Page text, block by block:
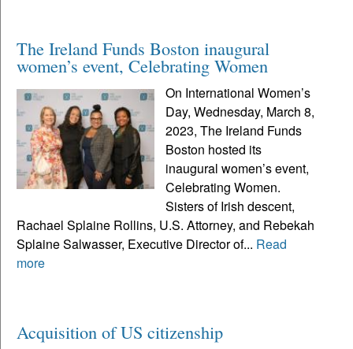
The Ireland Funds Boston inaugural
women’s event, Celebrating Women
On International Women’s
Day, Wednesday, March 8,
2023, The Ireland Funds
Boston hosted its
inaugural women’s event,
Celebrating Women.
Sisters of Irish descent,
Rachael Splaine Rollins, U.S. Attorney, and Rebekah
Splaine Salwasser, Executive Director of... Read
more
Acquisition of US citizenship